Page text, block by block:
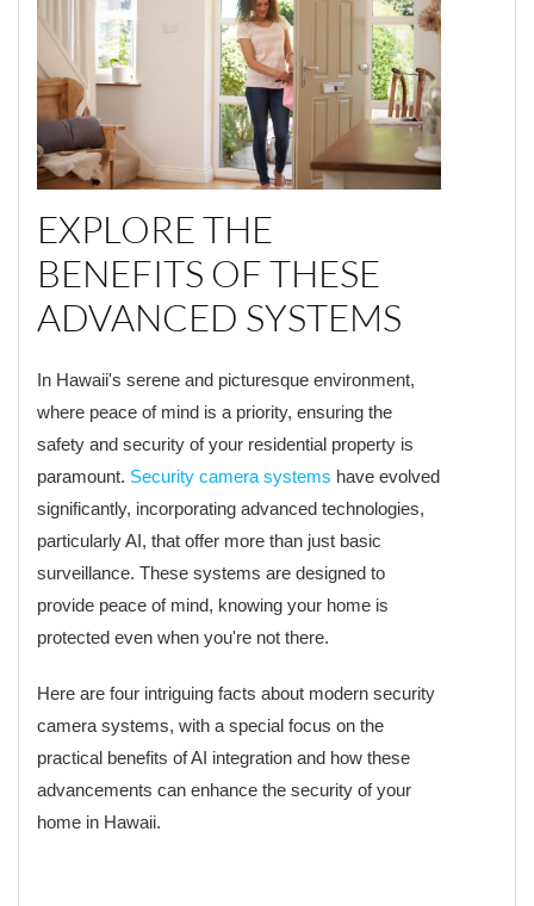
EXPLORE THE
BENEFITS OF THESE
ADVANCED SYSTEMS
In Hawaii's serene and picturesque environment,
where peace of mind is a priority, ensuring the
safety and security of your residential property is
paramount. Security camera systems have evolved
significantly, incorporating advanced technologies,
particularly AI, that offer more than just basic
surveillance. These systems are designed to
provide peace of mind, knowing your home is
protected even when you're not there.
Here are four intriguing facts about modern security
camera systems, with a special focus on the
practical benefits of AI integration and how these
advancements can enhance the security of your
home in Hawaii.